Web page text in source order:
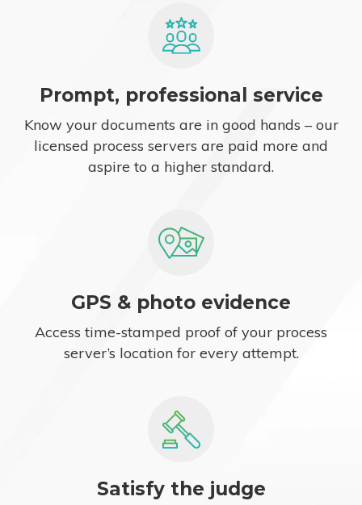
Prompt, professional service
Know your documents are in good hands – our
licensed process servers are paid more and
aspire to a higher standard.
GPS & photo evidence
Access time-stamped proof of your process
server’s location for every attempt.
Satisfy the judge